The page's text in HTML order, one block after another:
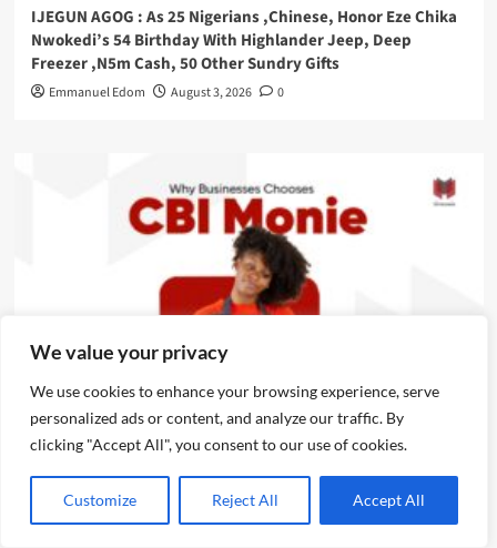
We value your privacy
We use cookies to enhance your browsing experience, serve
personalized ads or content, and analyze our traffic. By
clicking "Accept All", you consent to our use of cookies.
Customize Reject All Accept All
IJEGUN AGOG : As 25 Nigerians ,Chinese, Honor Eze Chika
Nwokedi’s 54 Birthday With Highlander Jeep, Deep
Freezer ,N5m Cash, 50 Other Sundry Gifts
Emmanuel Edom August 3, 2026 0
News
CBI Monie Unveils Smart Payment Solutions to Power
Nigerian Businesses
Emmanuel Edom August 3, 2026 0